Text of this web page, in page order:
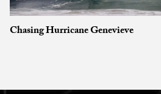
Chasing Hurricane Genevieve